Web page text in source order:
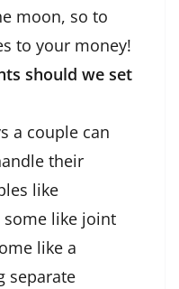
moon, so to
to your money!
should we set
a couple can
their
like
like joint
like a
separate